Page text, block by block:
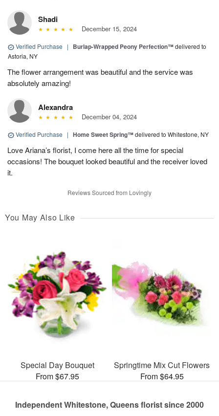
Shadi
December 15, 2024
Verified Purchase | Burlap-Wrapped Peony Perfection™delivered to
Astoria, NY
The flower arrangement was beautiful and the service was
absolutely amazing!
Alexandra
December 04, 2024
Verified Purchase | Home Sweet Spring™delivered to Whitestone, NY
Love Ariana’s florist, I come here all the time for special
occasions! The bouquet looked beautiful and the receiver loved
it.
Reviews Sourced from Lovingly
You May Also Like
Special Day Bouquet
From $67.95
Springtime Mix Cut Flowers
From $64.95
Independent Whitestone, Queens florist since 2000